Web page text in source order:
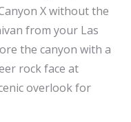
X without the
from your Las
the canyon with a
rock face at
overlook for